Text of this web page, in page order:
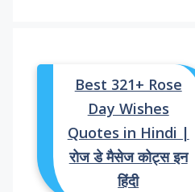
Best 321+ Rose
Day Wishes
Quotes in Hindi |
रोज डे मैसेज कोट्स इन
हिंदी